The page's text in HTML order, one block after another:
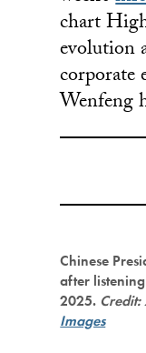
chart
evolution
Wenfeng
Chinese
after
2025.
Images